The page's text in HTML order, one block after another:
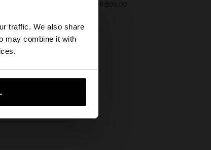
traffic. We also share
may combine it with
×
website?
United States
dram 15.900,00